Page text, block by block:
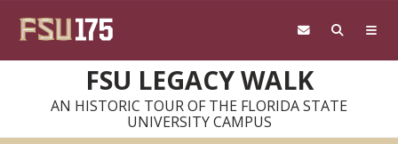
FSU LEGACY WALK
AN HISTORIC TOUR OF THE FLORIDA STATE
UNIVERSITY CAMPUS